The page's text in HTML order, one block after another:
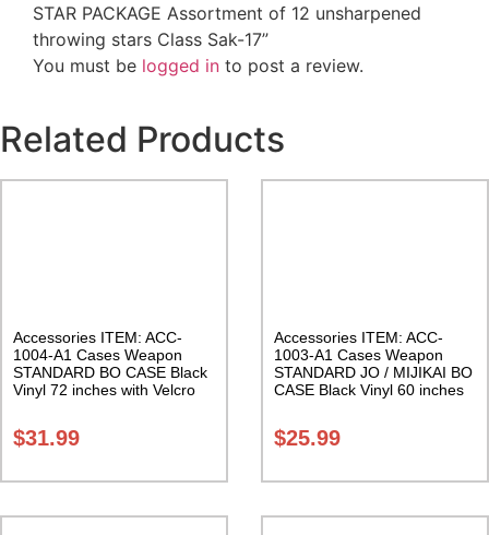
STAR PACKAGE Assortment of 12 unsharpened
throwing stars Class Sak-17”
You must be logged in to post a review.
Related Products
Accessories ITEM: ACC-
1004-A1 Cases Weapon
STANDARD BO CASE Black
Vinyl 72 inches with Velcro
$31.99
Accessories ITEM: ACC-
1003-A1 Cases Weapon
STANDARD JO / MIJIKAI BO
CASE Black Vinyl 60 inches
Class Sak-01
$25.99